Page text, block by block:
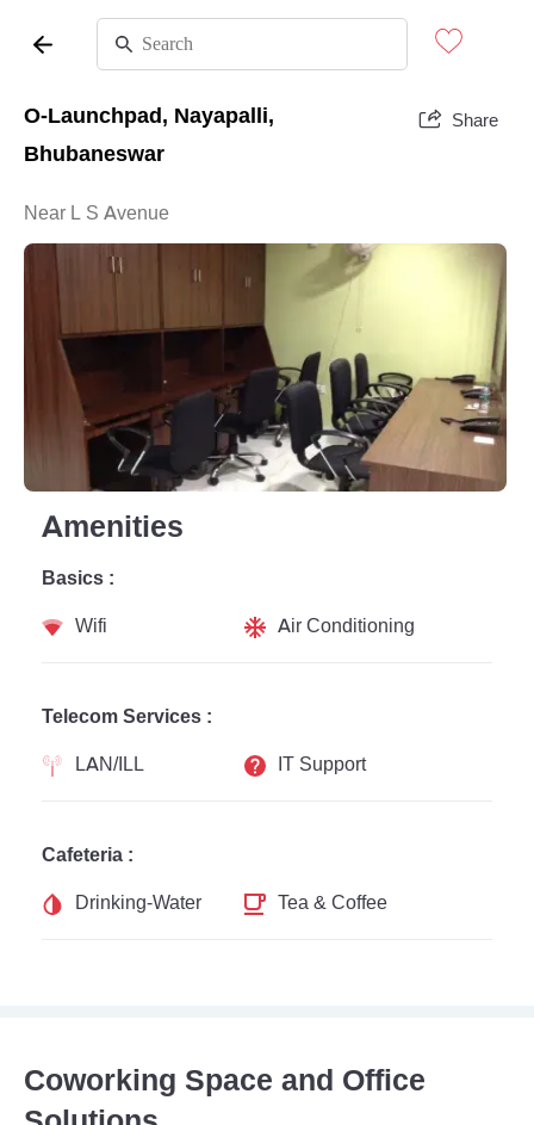
O-Launchpad, Nayapalli,
Bhubaneswar
Share
Near L S Avenue
Amenities
Basics :
Wifi
Air Conditioning
Telecom Services :
LAN/ILL
IT Support
Cafeteria :
Drinking-Water
Tea & Coffee
Coworking Space and Office